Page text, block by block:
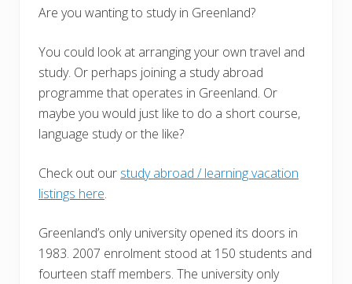
Are you wanting to study in Greenland?
You could look at arranging your own travel and
study. Or perhaps joining a study abroad
programme that operates in Greenland. Or
maybe you would just like to do a short course,
language study or the like?
Check out our study abroad / learning vacation
listings here.
Greenland’s only university opened its doors in
1983. 2007 enrolment stood at 150 students and
fourteen staff members. The university only